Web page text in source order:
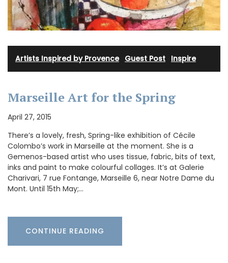
Artists Inspired by Provence· Guest Post Inspire
Marseille Art for the Spring
April 27, 2015
There’s a lovely, fresh, Spring-like exhibition of Cécile
Colombo’s work in Marseille at the moment. She is a
Gemenos-based artist who uses tissue, fabric, bits of text,
inks and paint to make colourful collages. It’s at Galerie
Charivari, 7 rue Fontange, Marseille 6, near Notre Dame du
Mont. Until 15th May;…
CONTINUE READING